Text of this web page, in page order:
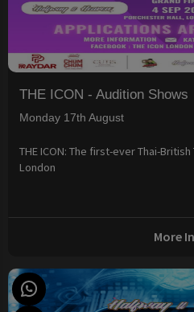
THE ICON - Audition Shows
Monday 17th August
THE ICON: The first-ever Thai-
London
More